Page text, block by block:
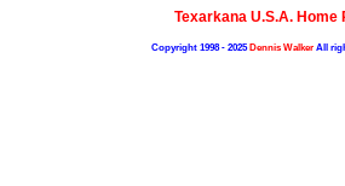
Texarkana U.S.A. Home
Copyright 1998 - 2025Dennis WalkerAll